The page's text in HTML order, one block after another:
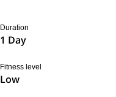
Duration
1 Day
Fitness level
Low